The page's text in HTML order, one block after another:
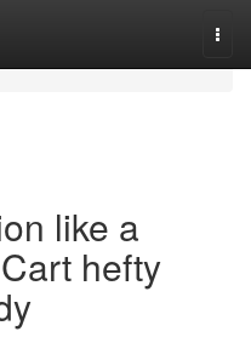
like a
hefty